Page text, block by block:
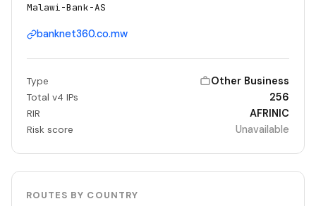
Malawi-Bank-AS
banknet360.co.mw
Type Other Business
Total v4 IPs 256
RIR AFRINIC
Risk score Unavailable
ROUTES BY COUNTRY